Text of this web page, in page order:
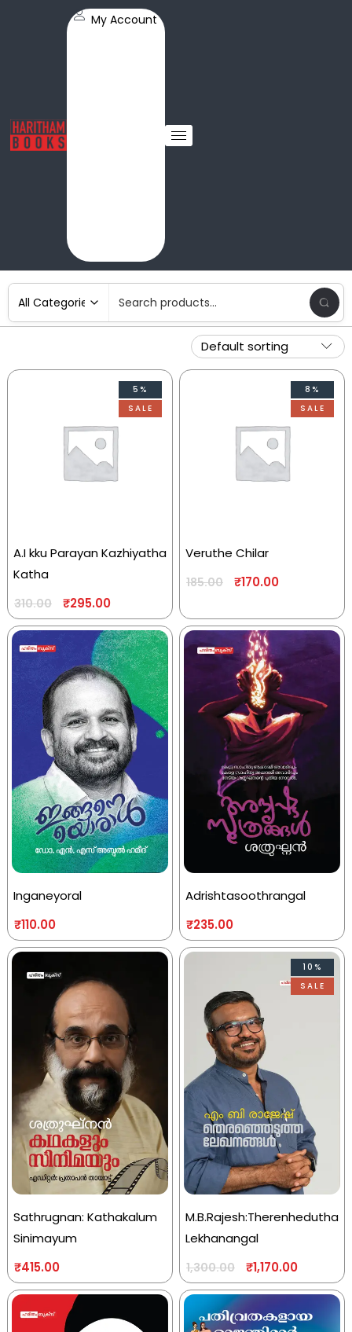
My Account
5%
SALE
A.I kku Parayan Kazhiyatha
Katha
310.00 ₹295.00
8%
SALE
Veruthe Chilar
185.00 ₹170.00
Inganeyoral
₹110.00
Adrishtasoothrangal
₹235.00
Sathrugnan: Kathakalum
Sinimayum
₹415.00
10%
SALE
M.B.Rajesh:Therenhedutha
Lekhanangal
1,300.00 ₹1,170.00